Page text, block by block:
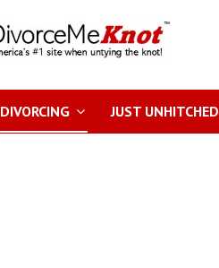
DIVORCING JUST UNHITCHED